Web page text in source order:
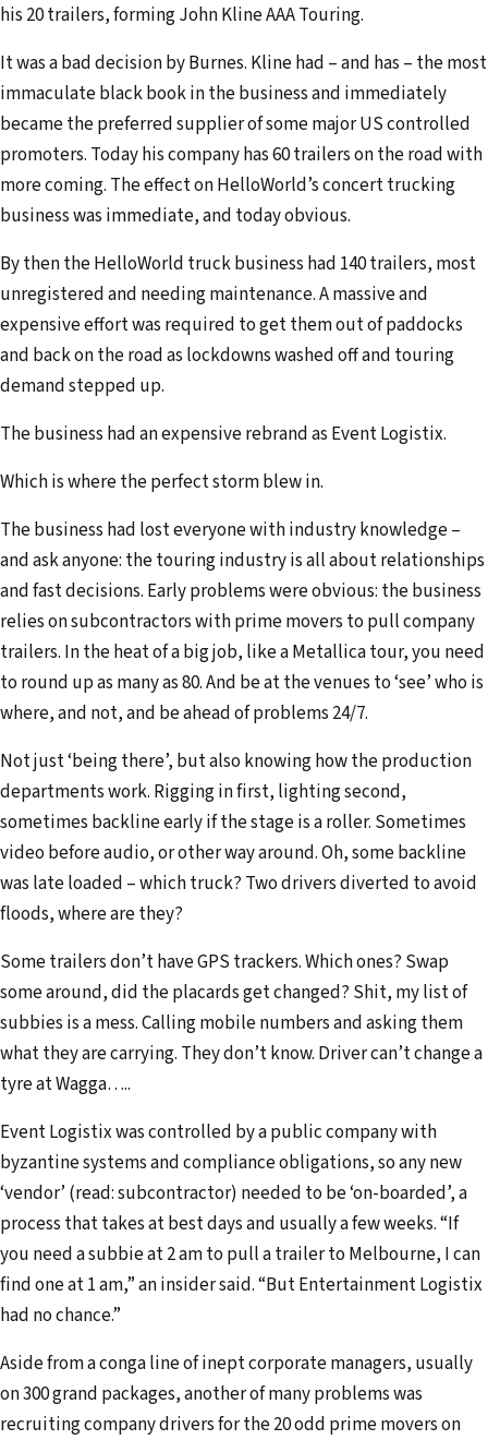
his 20 trailers, forming John Kline AAA Touring.
It was a bad decision by Burnes. Kline had – and has – the most
immaculate black book in the business and immediately
became the preferred supplier of some major US controlled
promoters. Today his company has 60 trailers on the road with
more coming. The effect on HelloWorld’s concert trucking
business was immediate, and today obvious.
By then the HelloWorld truck business had 140 trailers, most
unregistered and needing maintenance. A massive and
expensive effort was required to get them out of paddocks
and back on the road as lockdowns washed off and touring
demand stepped up.
The business had an expensive rebrand as Event Logistix.
Which is where the perfect storm blew in.
The business had lost everyone with industry knowledge –
and ask anyone: the touring industry is all about relationships
and fast decisions. Early problems were obvious: the business
relies on subcontractors with prime movers to pull company
trailers. In the heat of a big job, like a Metallica tour, you need
to round up as many as 80. And be at the venues to ‘see’ who is
where, and not, and be ahead of problems 24/7.
Not just ‘being there’, but also knowing how the production
departments work. Rigging in first, lighting second,
sometimes backline early if the stage is a roller. Sometimes
video before audio, or other way around. Oh, some backline
was late loaded – which truck? Two drivers diverted to avoid
floods, where are they?
Some trailers don’t have GPS trackers. Which ones? Swap
some around, did the placards get changed? Shit, my list of
subbies is a mess. Calling mobile numbers and asking them
what they are carrying. They don’t know. Driver can’t change a
tyre at Wagga…..
Event Logistix was controlled by a public company with
byzantine systems and compliance obligations, so any new
‘vendor’ (read: subcontractor) needed to be ‘on-boarded’, a
process that takes at best days and usually a few weeks. “If
you need a subbie at 2 am to pull a trailer to Melbourne, I can
find one at 1 am,” an insider said. “But Entertainment Logistix
had no chance.”
Aside from a conga line of inept corporate managers, usually
on 300 grand packages, another of many problems was
recruiting company drivers for the 20 odd prime movers on